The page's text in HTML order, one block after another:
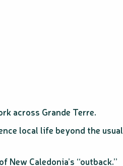
across Grande Terre.
local life beyond the usual
Caledonia’s “outback.”